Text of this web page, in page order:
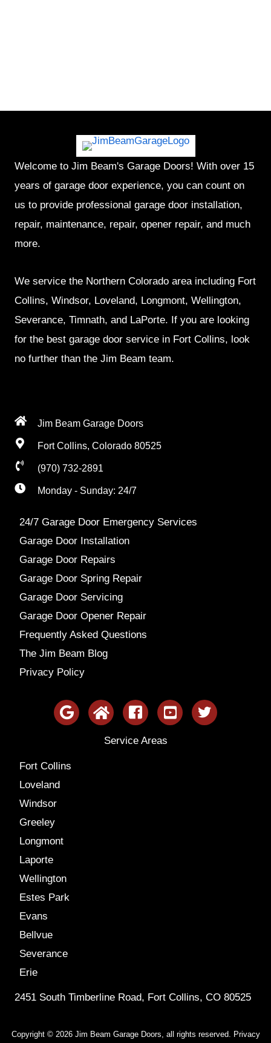
Welcome to Jim Beam's Garage Doors! With over 15
years of garage door experience, you can count on
us to provide professional garage door installation,
repair, maintenance, repair, opener repair, and much
more.
We service the Northern Colorado area including Fort
Collins, Windsor, Loveland, Longmont, Wellington,
Severance, Timnath, and LaPorte. If you are looking
for the best garage door service in Fort Collins, look
no further than the Jim Beam team.
Jim Beam Garage Doors
Fort Collins, Colorado 80525
(970) 732-2891
Monday - Sunday: 24/7
24/7 Garage Door Emergency Services
Garage Door Installation
Garage Door Repairs
Garage Door Spring Repair
Garage Door Servicing
Garage Door Opener Repair
Frequently Asked Questions
The Jim Beam Blog
Privacy Policy
Service Areas
Fort Collins
Loveland
Windsor
Greeley
Longmont
Laporte
Wellington
Estes Park
Evans
Bellvue
Severance
Erie
2451 South Timberline Road, Fort Collins, CO 80525
Copyright © 2026 Jim Beam Garage Doors, all rights reserved. Privacy